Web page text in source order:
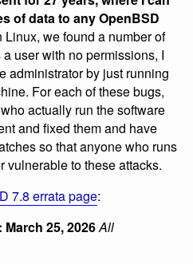
of data to any OpenBSD
Linux, we found a number of
user with no permissions, I
administrator by just running
For each of these bugs,
actually run the software
and fixed them and have
so that anyone who runs
vulnerable to these attacks.
7.8 errata page:
25, 2026All